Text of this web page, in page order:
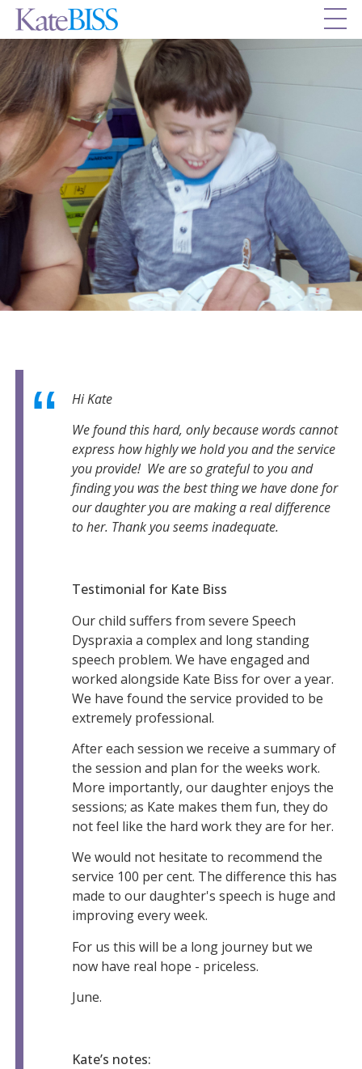
Hi Kate
We found this hard, only because words cannot
express how highly we hold you and the service
you provide! We are so grateful to you and
finding you was the best thing we have done for
our daughter you are making a real difference
to her. Thank you seems inadequate.
Testimonial for Kate Biss
Our child suffers from severe Speech
Dyspraxia a complex and long standing
speech problem. We have engaged and
worked alongside Kate Biss for over a year.
We have found the service provided to be
extremely professional.
After each session we receive a summary of
the session and plan for the weeks work.
More importantly, our daughter enjoys the
sessions; as Kate makes them fun, they do
not feel like the hard work they are for her.
We would not hesitate to recommend the
service 100 per cent. The difference this has
made to our daughter's speech is huge and
improving every week.
For us this will be a long journey but we
now have real hope - priceless.
June.
Kate’s notes: